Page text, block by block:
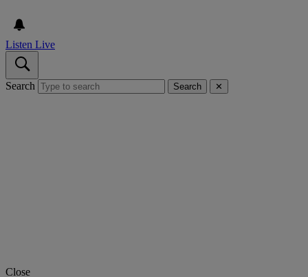
Listen Live
Search Search ✕
Close